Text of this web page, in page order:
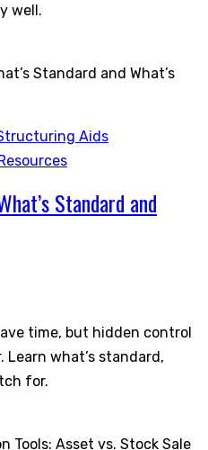
well.
Aids
Standard and
time, but hidden control
what’s standard,
for.